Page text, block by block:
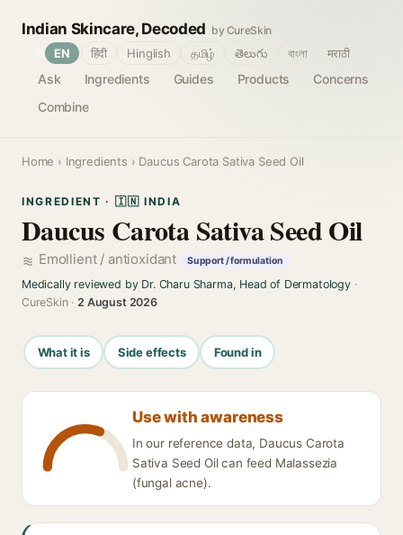
Indian Skincare, Decoded by CureSkin
Ask Ingredients Guides Products
Concerns
Combine
EN हिंदी Hinglish தமிழ் తెలుగు বাংলা मराठी
Home › Ingredients › Daucus Carota Sativa Seed Oil
INGREDIENT · 🇮🇳 INDIA
Daucus Carota Sativa Seed Oil
Emollient / antioxidant Support / formulation
Medically reviewed by Dr. Charu Sharma, Head of Dermatology·
CureSkin ·2 August 2026
What it is Side effects Found in
Use with awareness
In our reference data, Daucus Carota
Sativa Seed Oil can feed Malassezia
(fungal acne).